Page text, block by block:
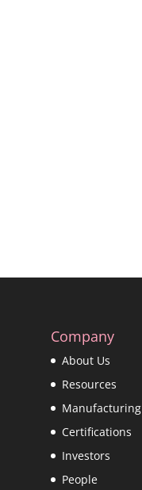
Company
About Us
Resources
Manufacturing
Certifications
Investors
People